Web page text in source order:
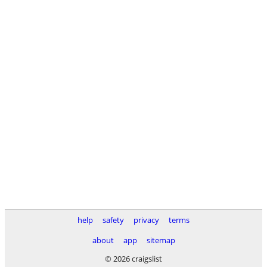
help safety privacy
terms
about
app
sitemap
© 2026 craigslist